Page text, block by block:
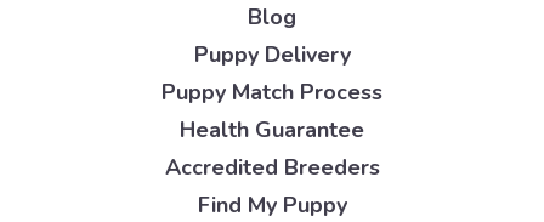
Blog
Puppy Delivery
Puppy Match Process
Health Guarantee
Accredited Breeders
Find My Puppy